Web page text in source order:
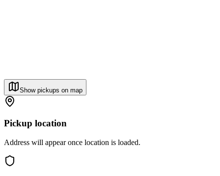
Show pickups on map
Pickup location
Address will appear once location is loaded.